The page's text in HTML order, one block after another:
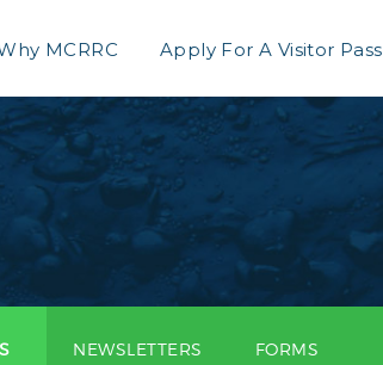
MCRRC Apply For A Visitor Pass
NEWSLETTERS FORMS